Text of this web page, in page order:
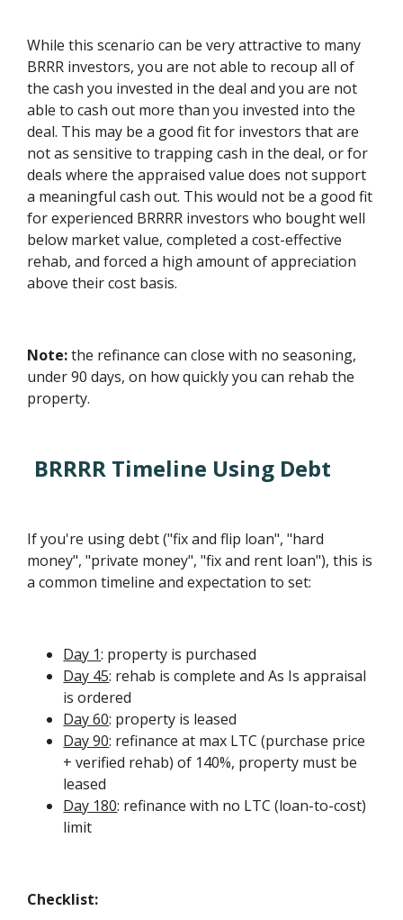
While this scenario can be very attractive to many
BRRR investors, you are not able to recoup all of
the cash you invested in the deal and you are not
able to cash out more than you invested into the
deal. This may be a good fit for investors that are
not as sensitive to trapping cash in the deal, or for
deals where the appraised value does not support
a meaningful cash out. This would not be a good fit
for experienced BRRRR investors who bought well
below market value, completed a cost-effective
rehab, and forced a high amount of appreciation
above their cost basis.
Note:the refinance can close with no seasoning,
under 90 days, on how quickly you can rehab the
property.
BRRRR Timeline Using Debt
If you're using debt ("fix and flip loan", "hard
money", "private money", "fix and rent loan"), this is
a common timeline and expectation to set:
Day 1: property is purchased
Day 45: rehab is complete and As Is appraisal
is ordered
Day 60: property is leased
Day 90: refinance at max LTC (purchase price
+ verified rehab) of 140%, property must be
leased
Day 180: refinance with no LTC (loan-to-cost)
limit
Checklist: